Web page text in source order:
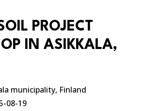
PROJECT
IN ASIKKALA,
municipality, Finland
08-19